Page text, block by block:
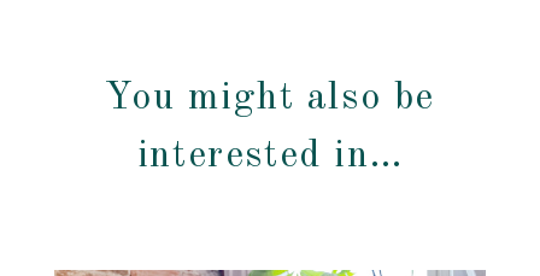
You might also be
interested in…